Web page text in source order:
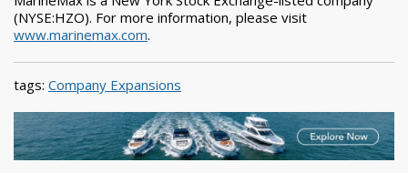
(NYSE:HZO). For more information, please visit
www.marinemax.com.
tags: Company Expansions